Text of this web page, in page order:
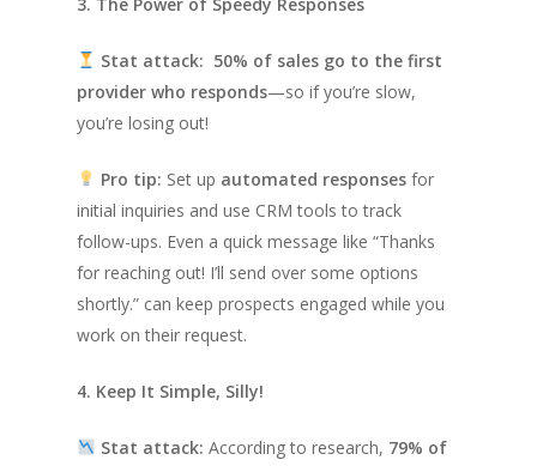
Stat attack: 50% of sales go to the first
provider who responds—so if you’re slow,
you’re losing out!
Pro tip: Set up automated responses for
initial inquiries and use CRM tools to track
follow-ups. Even a quick message like“Thanks
for reaching out! I’ll send over some options
shortly.” can keep prospects engaged while you
work on their request.
4. Keep It Simple, Silly!
Stat attack: According to research, 79% of